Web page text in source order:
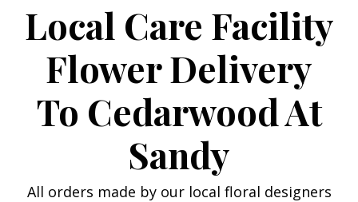
Local Care Facility
Flower Delivery
To Cedarwood At
Sandy
All orders made by our local floral designers